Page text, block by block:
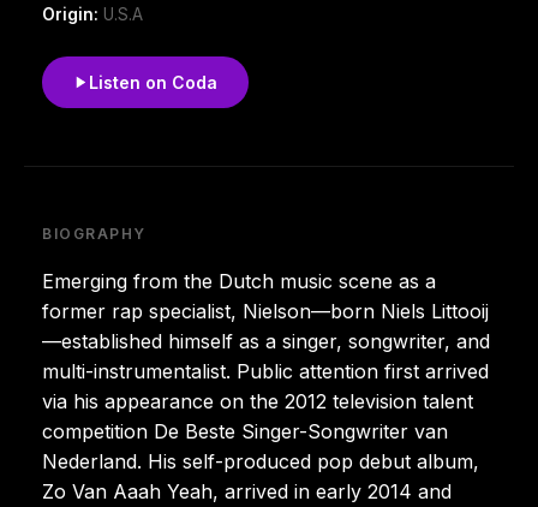
Origin: U.S.A
Listen on Coda
BIOGRAPHY
Emerging from the Dutch music scene as a
former rap specialist, Nielson—born Niels Littooij
—established himself as a singer, songwriter, and
multi-instrumentalist. Public attention first arrived
via his appearance on the 2012 television talent
competition De Beste Singer-Songwriter van
Nederland. His self-produced pop debut album,
Zo Van Aaah Yeah, arrived in early 2014 and